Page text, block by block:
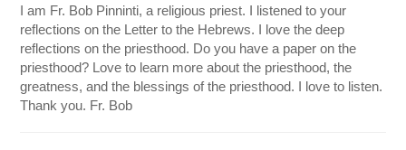
I am Fr. Bob Pinninti, a religious priest. I listened to your
reflections on the Letter to the Hebrews. I love the deep
reflections on the priesthood. Do you have a paper on the
priesthood? Love to learn more about the priesthood, the
greatness, and the blessings of the priesthood. I love to listen.
Thank you. Fr. Bob